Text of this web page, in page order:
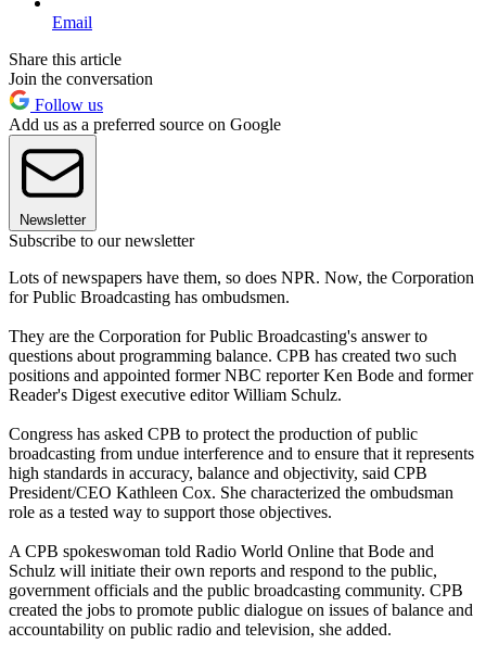
Email
Share this article
Join the conversation
Follow us
Add us as a preferred source on Google
Newsletter
Subscribe to our newsletter
Lots of newspapers have them, so does NPR. Now, the Corporation
for Public Broadcasting has ombudsmen.
They are the Corporation for Public Broadcasting's answer to
questions about programming balance. CPB has created two such
positions and appointed former NBC reporter Ken Bode and former
Reader's Digest executive editor William Schulz.
Congress has asked CPB to protect the production of public
broadcasting from undue interference and to ensure that it represents
high standards in accuracy, balance and objectivity, said CPB
President/CEO Kathleen Cox. She characterized the ombudsman
role as a tested way to support those objectives.
A CPB spokeswoman told Radio World Online that Bode and
Schulz will initiate their own reports and respond to the public,
government officials and the public broadcasting community. CPB
created the jobs to promote public dialogue on issues of balance and
accountability on public radio and television, she added.